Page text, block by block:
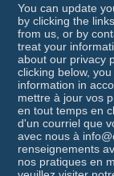
You can update
by clicking the
from us, or by
treat your
about our privacy
clicking below,
information in
mettre à jour vos
en tout temps en
d'un courriel que
avec nous à
renseignements
nos pratiques en